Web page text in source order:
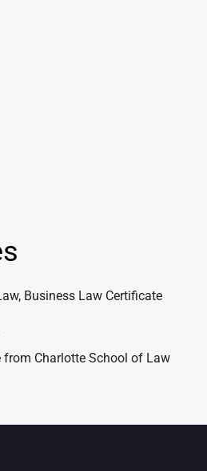
Business Law Certificate
from Charlotte School of Law